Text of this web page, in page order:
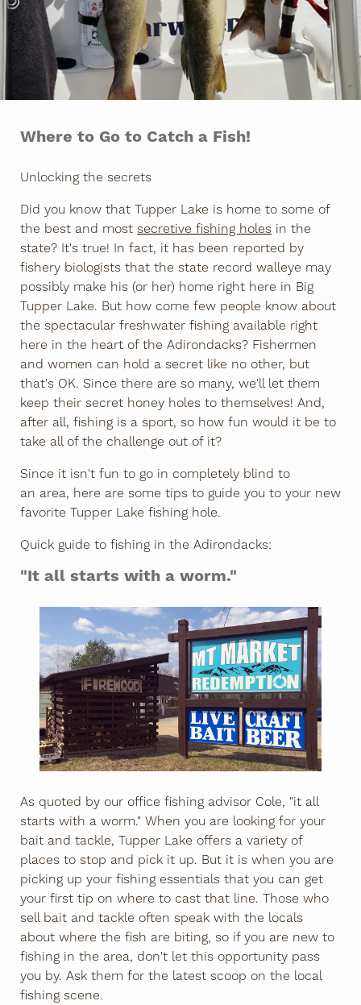
Where to Go to Catch a Fish!
Unlocking the secrets
Did you know that Tupper Lake is home to some of
the best and most secretive fishing holes in the
state? It's true! In fact, it has been reported by
fishery biologists that the state record walleye may
possibly make his (or her) home right here in Big
Tupper Lake. But how come few people know about
the spectacular freshwater fishing available right
here in the heart of the Adirondacks? Fishermen
and women can hold a secret like no other, but
that's OK. Since there are so many, we'll let them
keep their secret honey holes to themselves! And,
after all, fishing is a sport, so how fun would it be to
take all of the challenge out of it?
Since it isn't fun to go in completely blind to
an area, here are some tips to guide you to your new
favorite Tupper Lake fishing hole.
Quick guide to fishing in the Adirondacks:
"It all starts with a worm."
As quoted by our office fishing advisor Cole, "it all
starts with a worm." When you are looking for your
bait and tackle, Tupper Lake offers a variety of
places to stop and pick it up. But it is when you are
picking up your fishing essentials that you can get
your first tip on where to cast that line. Those who
sell bait and tackle often speak with the locals
about where the fish are biting, so if you are new to
fishing in the area, don't let this opportunity pass
you by. Ask them for the latest scoop on the local
fishing scene.